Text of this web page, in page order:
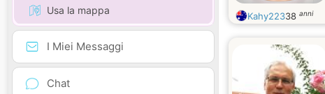
Usa la mappa
I Miei Messaggi
Chat
Kahy22338 anni